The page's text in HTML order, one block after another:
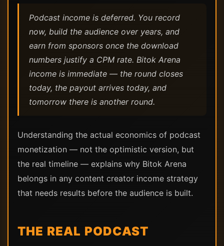
Podcast income is deferred. You record
now, build the audience over years, and
earn from sponsors once the download
numbers justify a CPM rate. Bitok Arena
income is immediate — the round closes
today, the payout arrives today, and
tomorrow there is another round.
Understanding the actual economics of podcast
monetization — not the optimistic version, but
the real timeline — explains why Bitok Arena
belongs in any content creator income strategy
that needs results before the audience is built.
THE REAL PODCAST